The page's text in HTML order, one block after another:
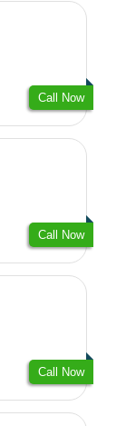
Call Now
Call Now
Call Now